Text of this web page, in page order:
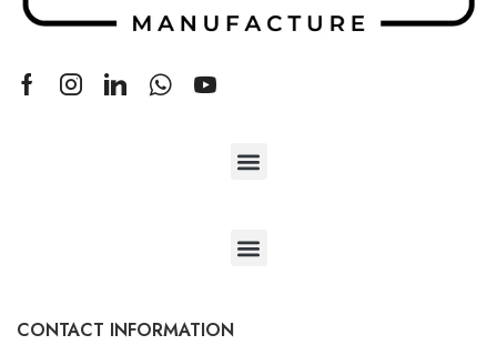
CONTACT INFORMATION